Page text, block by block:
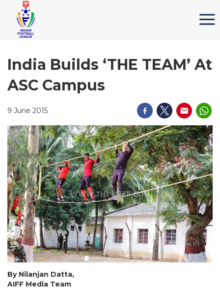
India Builds ‘THE TEAM’ At
ASC Campus
9 June 2015
By Nilanjan Datta,
AIFF Media Team